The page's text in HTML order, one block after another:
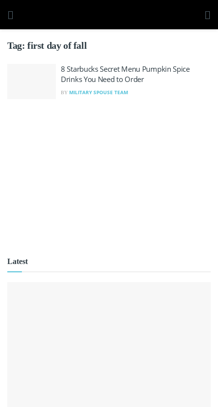
Tag: first day of fall
8 Starbucks Secret Menu Pumpkin Spice
Drinks You Need to Order
BY MILITARY SPOUSE TEAM
Latest